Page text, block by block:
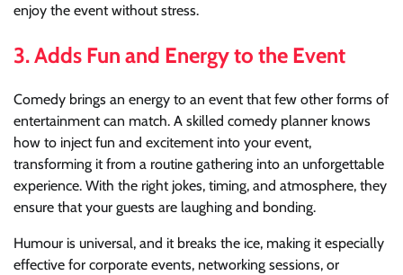
enjoy the event without stress.
3.Adds Fun and Energy to the Event
Comedy brings an energy to an event that few other forms of
entertainment can match. A skilled comedy planner knows
how to inject fun and excitement into your event,
transforming it from a routine gathering into an unforgettable
experience. With the right jokes, timing, and atmosphere, they
ensure that your guests are laughing and bonding.
Humour is universal, and it breaks the ice, making it especially
effective for corporate events, networking sessions, or